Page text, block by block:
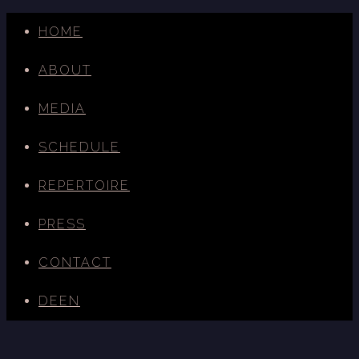
HOME
ABOUT
MEDIA
SCHEDULE
REPERTOIRE
PRESS
CONTACT
DE EN